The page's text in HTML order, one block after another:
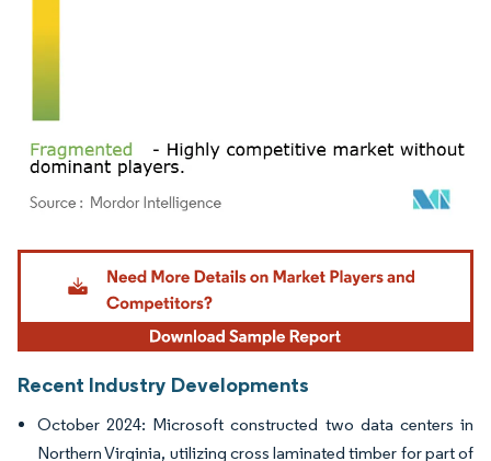
Image © Mordor Intelligence. Reuse requires attribution under CC BY 4.0.
Recent Industry Developments
October 2024: Microsoft constructed two data centers in
Northern Virginia, utilizing cross laminated timber for part of